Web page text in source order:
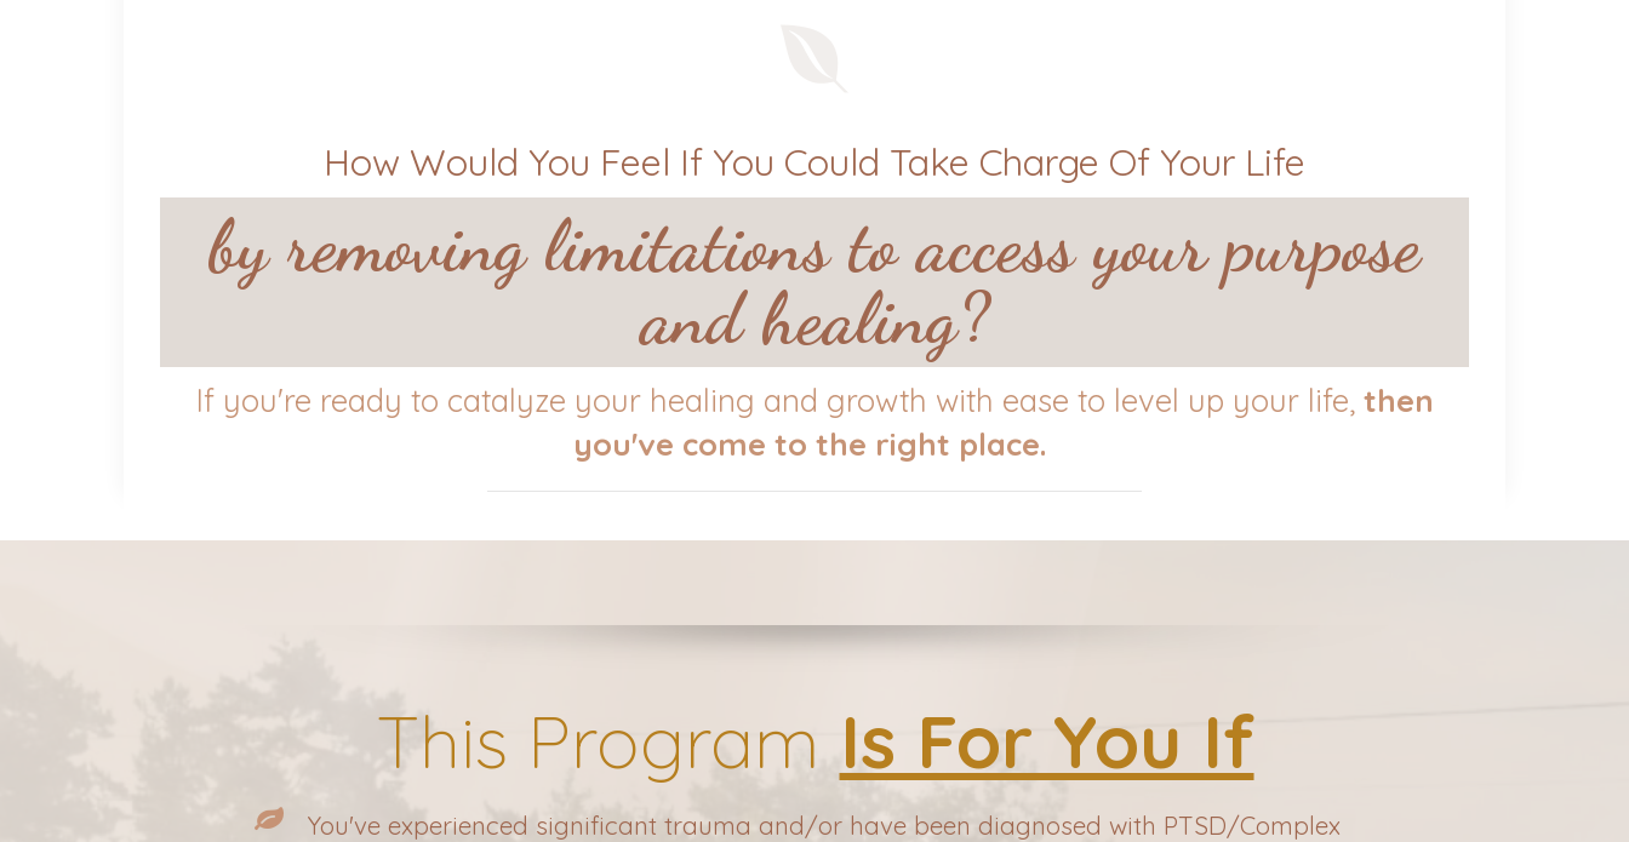
How Would You Feel If You Could Take Charge Of Your Life
by removing limitations to access your purpose
and healing?
If you're ready to catalyze your healing and growth with ease to level up your life, then
you've come to the right place.
This Program Is For You If
You've experienced significant trauma and/or have been diagnosed with PTSD/Complex